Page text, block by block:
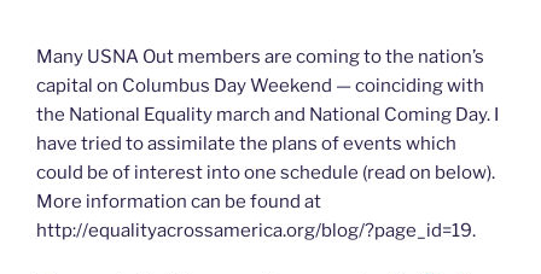
Many USNA Out members are coming to the nation’s
capital on Columbus Day Weekend — coinciding with
the National Equality march and National Coming Day. I
have tried to assimilate the plans of events which
could be of interest into one schedule (read on below).
More information can be found at
http://equalityacrossamerica.org/blog/?page_id=19.